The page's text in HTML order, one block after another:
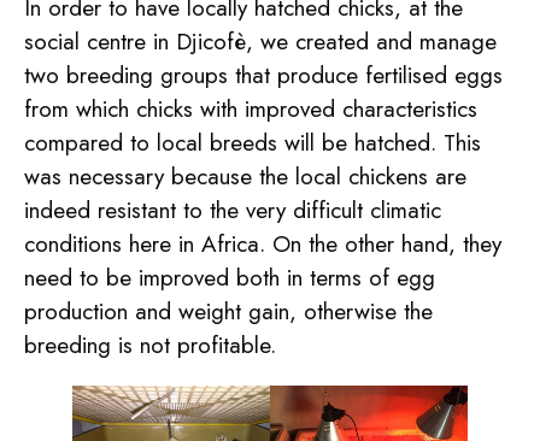
In order to have locally hatched chicks, at the
social centre in Djicofè, we created and manage
two breeding groups that produce fertilised eggs
from which chicks with improved characteristics
compared to local breeds will be hatched. This
was necessary because the local chickens are
indeed resistant to the very difficult climatic
conditions here in Africa. On the other hand, they
need to be improved both in terms of egg
production and weight gain, otherwise the
breeding is not profitable.